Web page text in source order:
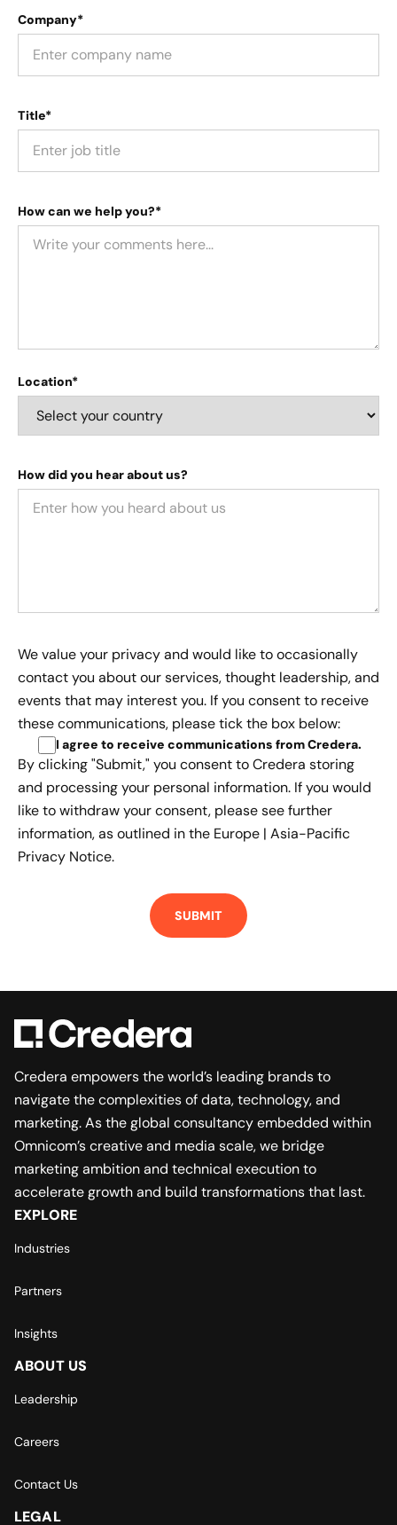
Company*
Title*
How can we help you?*
Location*
How did you hear about us?
We value your privacy and would like to occasionally
contact you about our services, thought leadership, and
events that may interest you. If you consent to receive
these communications, please tick the box below:
I agree to receive communications from Credera.
By clicking "Submit," you consent to Credera storing
and processing your personal information. If you would
like to withdraw your consent, please see further
information, as outlined in the Europe | Asia-Pacific
Privacy Notice.
Credera empowers the world’s leading brands to
navigate the complexities of data, technology, and
marketing. As the global consultancy embedded within
Omnicom’s creative and media scale, we bridge
marketing ambition and technical execution to
accelerate growth and build transformations that last.
EXPLORE
Industries
Partners
Insights
ABOUT US
Leadership
Careers
Contact Us
LEGAL